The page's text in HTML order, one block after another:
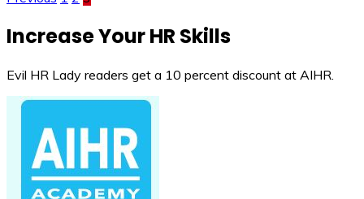
Increase Your HR Skills
Evil HR Lady readers get a 10 percent discount at AIHR.